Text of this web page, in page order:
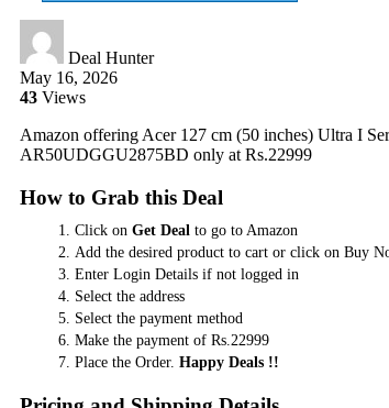
Deal Hunter
May 16, 2026
43 Views
Amazon offering Acer 127 cm (50 inches) Ultra I
AR50UDGGU2875BD only at Rs.22999
How to Grab this Deal
Click on Get Deal to go to Amazon
Add the desired product to cart or click on Buy
Enter Login Details if not logged in
Select the address
Select the payment method
Make the payment of Rs.22999
Place the Order. Happy Deals !!